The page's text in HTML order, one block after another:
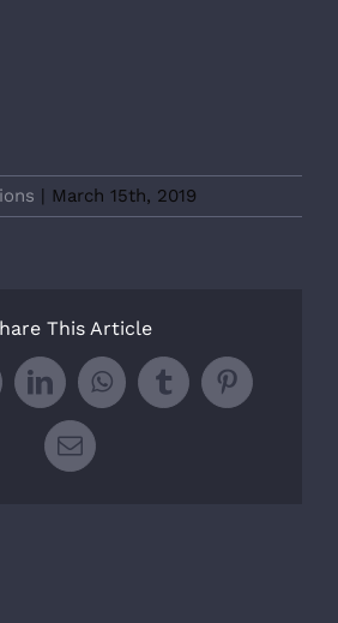
| March 15th, 2019
This Article
LinkedInWhatsApp
TumblrPinterest
Email